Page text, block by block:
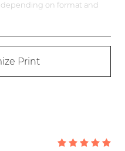
on format and
Print